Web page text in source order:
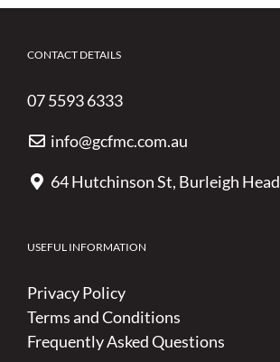
CONTACT DETAILS
07 5593 6333
info@gcfmc.com.au
64 Hutchinson St, Burleigh
USEFUL INFORMATION
Privacy Policy
Terms and Conditions
Frequently Asked Questions